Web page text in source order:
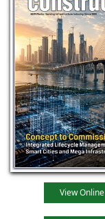
View Online